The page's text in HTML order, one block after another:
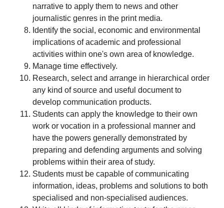
narrative to apply them to news and other
journalistic genres in the print media.
Identify the social, economic and environmental
implications of academic and professional
activities within one's own area of knowledge.
Manage time effectively.
Research, select and arrange in hierarchical order
any kind of source and useful document to
develop communication products.
Students can apply the knowledge to their own
work or vocation in a professional manner and
have the powers generally demonstrated by
preparing and defending arguments and solving
problems within their area of study.
Students must be capable of communicating
information, ideas, problems and solutions to both
specialised and non-specialised audiences.